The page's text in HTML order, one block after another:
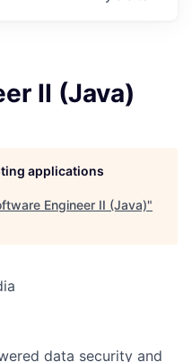
II (Java)
applications
Engineer II (Java)"
data security and